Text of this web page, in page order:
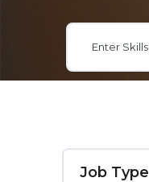
Job Type